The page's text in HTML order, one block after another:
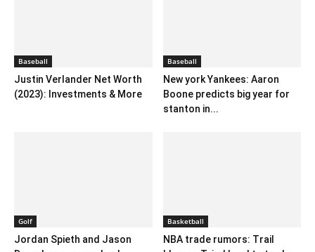
Baseball
Justin Verlander Net Worth
(2023): Investments & More
Baseball
New york Yankees: Aaron
Boone predicts big year for
stanton in...
Golf
Jordan Spieth and Jason
Basketball
NBA trade rumors: Trail